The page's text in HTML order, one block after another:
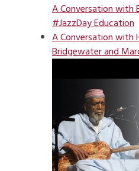
A Conversation with
#JazzDay Education
A Conversation with
Bridgewater and